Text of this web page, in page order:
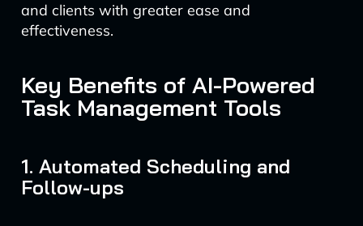
and clients with greater ease and
effectiveness.
Key Benefits of AI-Powered
Task Management Tools
1. Automated Scheduling and
Follow-ups